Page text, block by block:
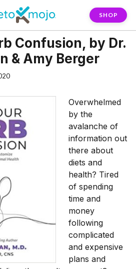
SHOP
Confusion, by Dr.
& Amy Berger
Overwhelmed
by the
avalanche of
information out
there about
diets and
health? Tired
of spending
time and
money
following
complicated
and expensive
plans and